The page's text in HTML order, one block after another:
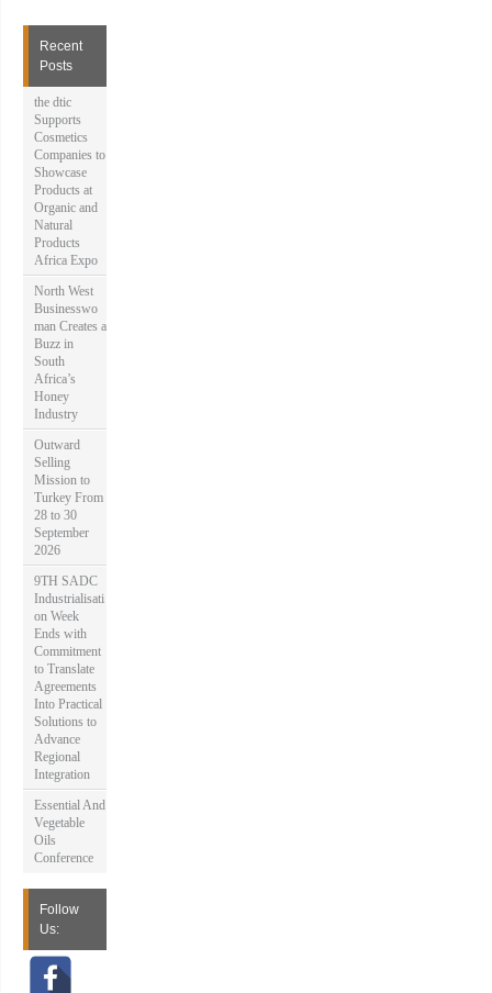
c
Recent
Posts
the dtic
Supports
Cosmetics
Companies to
Showcase
Products at
Organic and
Natural
Products
Africa Expo
North West
Businesswo
man Creates a
Buzz in
South
Africa’s
Honey
Industry
Outward
Selling
Mission to
Turkey From
28 to 30
September
2026
9TH SADC
Industrialisati
on Week
Ends with
Commitment
to Translate
Agreements
Into Practical
Solutions to
Advance
Regional
Integration
Essential And
Vegetable
Oils
Conference
Follow
Us: